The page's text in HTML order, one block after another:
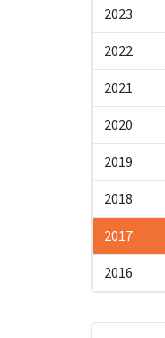
2023
2022
2021
2020
2019
2018
2017
2016